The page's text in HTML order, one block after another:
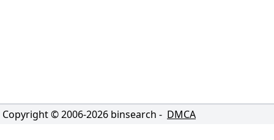
Copyright © 2006-2026 binsearch - DMCA